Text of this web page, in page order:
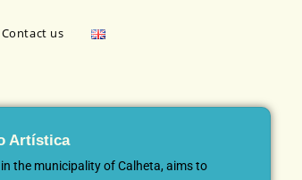
Contact us
Artística
the municipality of Calheta, aims to